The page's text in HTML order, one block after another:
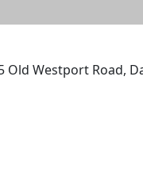
Old Westport Road,